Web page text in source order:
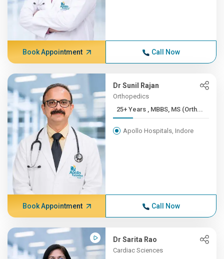
Book Appointment Call Now
Dr Sunil Rajan
Orthopedics
25+ Years , MBBS, MS (Orth...
Apollo Hospitals, Indore
Book Appointment Call Now
Dr Sarita Rao
Cardiac Sciences